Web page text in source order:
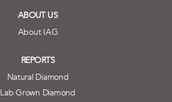
ABOUT US
About IAG
REPORTS
Natural Diamond
Lab Grown Diamond